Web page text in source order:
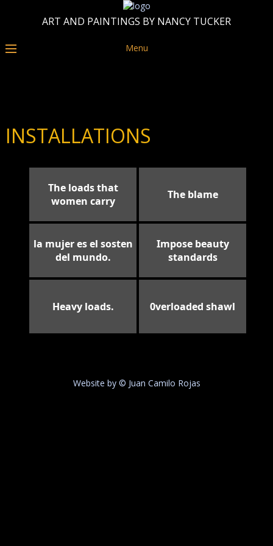
ART AND PAINTINGS BY NANCY TUCKER
Menu
INSTALLATIONS
The loads that
women carry
The blame
la mujer es el sosten
del mundo.
Impose beauty
standards
Heavy loads. 0verloaded shawl
Website by © Juan Camilo Rojas